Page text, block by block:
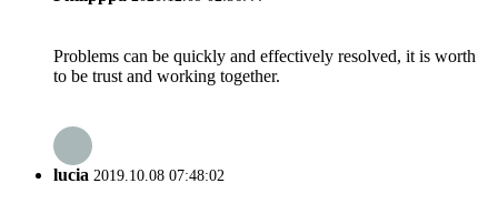
Problems can be quickly and effectively resolved, it is worth
to be trust and working together.
lucia 2019.10.08 07:48:02